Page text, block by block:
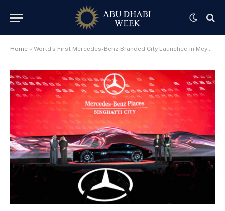
Home » World’s First Mercedes-Benz Branded City Launched in Meydan